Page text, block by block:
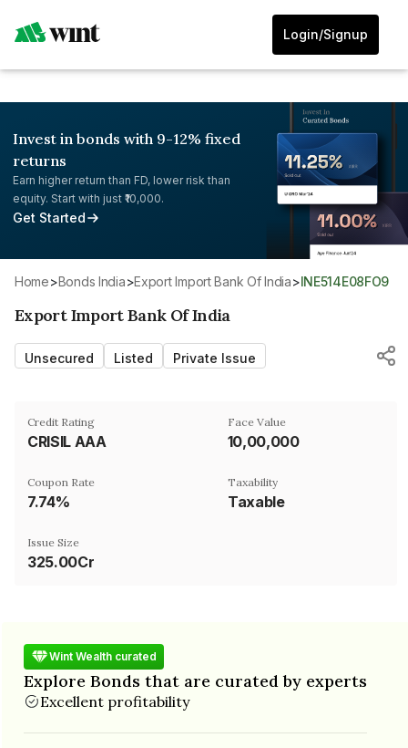
Login/Signup
Invest in bonds with 9-12% fixed
returns
Earn higher return than FD, lower risk than
equity. Start with just ₹10,000.
Get Started
Home> Bonds India> Export Import Bank Of India> INE514E08FO9
Export Import Bank Of India
Unsecured Listed Private Issue
Credit Rating
CRISIL AAA
Face Value
₹10,00,000
Coupon Rate
7.74%
Taxability
Taxable
Issue Size
325.00Cr
Wint Wealth curated
Explore Bonds that are curated by experts
Excellent profitability